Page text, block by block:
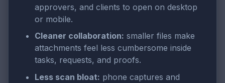
approvers, and clients to open on desktop
or mobile.
Cleaner collaboration: smaller files make
attachments feel less cumbersome inside
tasks, requests, and proofs.
Less scan bloat: phone captures and